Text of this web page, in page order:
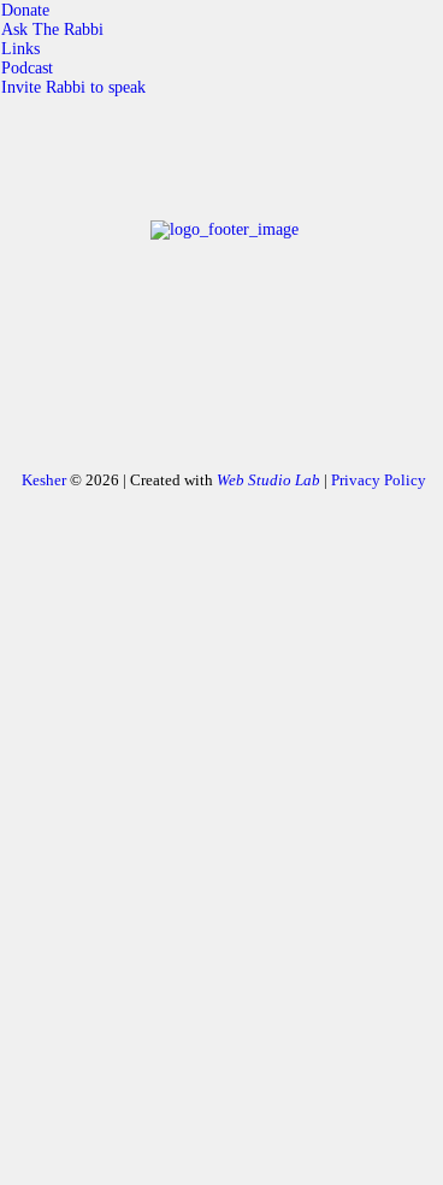
Donate
Ask The Rabbi
Links
Podcast
Invite Rabbi to speak
Kesher© 2026 | Created with Web Studio Lab | Privacy Policy